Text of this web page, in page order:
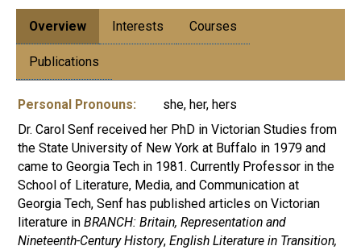
Overview Interests Courses
Publications
Personal Pronouns:
she, her, hers
Dr. Carol Senf received her PhD in Victorian Studies from
the State University of New York at Buffalo in 1979 and
came to Georgia Tech in 1981. Currently Professor in the
School of Literature, Media, and Communication at
Georgia Tech, Senf has published articles on Victorian
literature in BRANCH: Britain, Representation and
Nineteenth-Century History, English Literature in Transition,